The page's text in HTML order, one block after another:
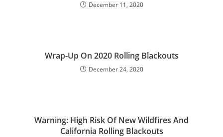
December 11, 2020
Wrap-Up On 2020 Rolling Blackouts
December 24, 2020
Warning: High Risk Of New Wildfires And
California Rolling Blackouts